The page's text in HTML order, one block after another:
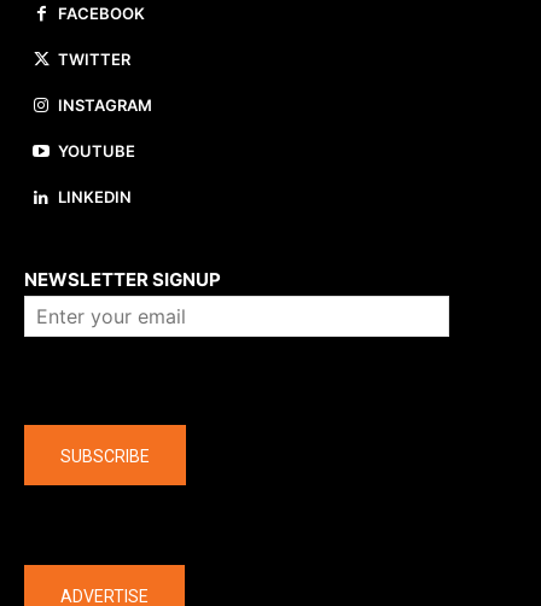
FACEBOOK
TWITTER
INSTAGRAM
YOUTUBE
LINKEDIN
NEWSLETTER SIGNUP
SUBSCRIBE
ADVERTISE